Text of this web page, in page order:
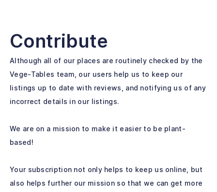
Contribute
Although all of our places are routinely checked by the
Vege-Tables team, our users help us to keep our
listings up to date with reviews, and notifying us of any
incorrect details in our listings.
We are on a mission to make it easier to be plant-
based!
Your subscription not only helps to keep us online, but
also helps further our mission so that we can get more